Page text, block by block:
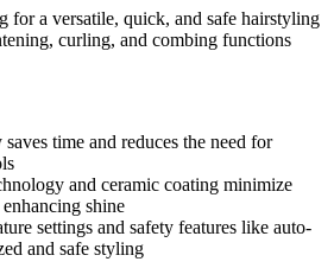
for a versatile, quick, and safe hairstyling
curling, and combing functions
time and reduces the need for
and ceramic coating minimize
shine
settings and safety features like auto-
and safe styling